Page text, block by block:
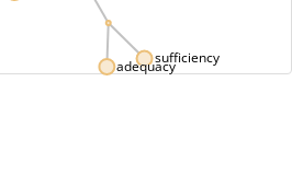
adequacysufficiency